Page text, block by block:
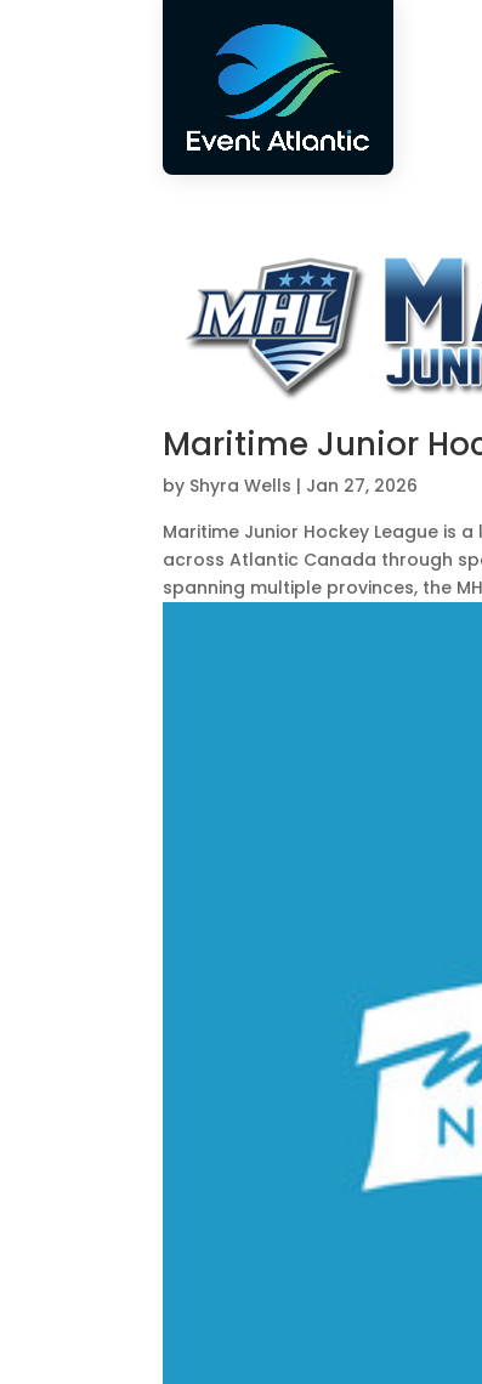
Maritime Junior
by Shyra Wells | Jan 27, 2026
Maritime Junior Hockey League is
across Atlantic Canada through
spanning multiple provinces, the